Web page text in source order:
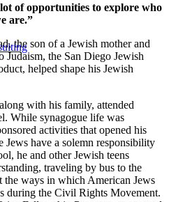
of opportunities to explore who
are.”
the son of a Jewish mother and
Judaism, the San Diego Jewish
helped shape his Jewish
with his family, attended
While synagogue life was
activities that opened his
Jews have a solemn responsibility
he and other Jewish teens
traveling by bus to the
the ways in which American Jews
during the Civil Rights Movement.